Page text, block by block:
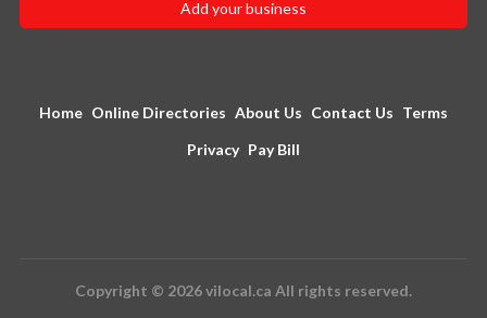
Add your business
Home Online Directories About Us Contact Us Terms
Privacy Pay Bill
Copyright © 2026 vilocal.ca All rights reserved.